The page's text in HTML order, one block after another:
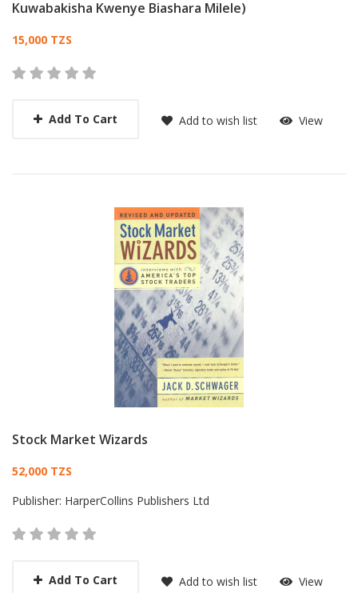
Kuwabakisha Kwenye Biashara Milele)
Card List Article
15,000 TZS
Add To Cart Add to wish list View
Stock Market Wizards
Card List Article
52,000 TZS
Publisher: HarperCollins Publishers Ltd
Add To Cart Add to wish list View